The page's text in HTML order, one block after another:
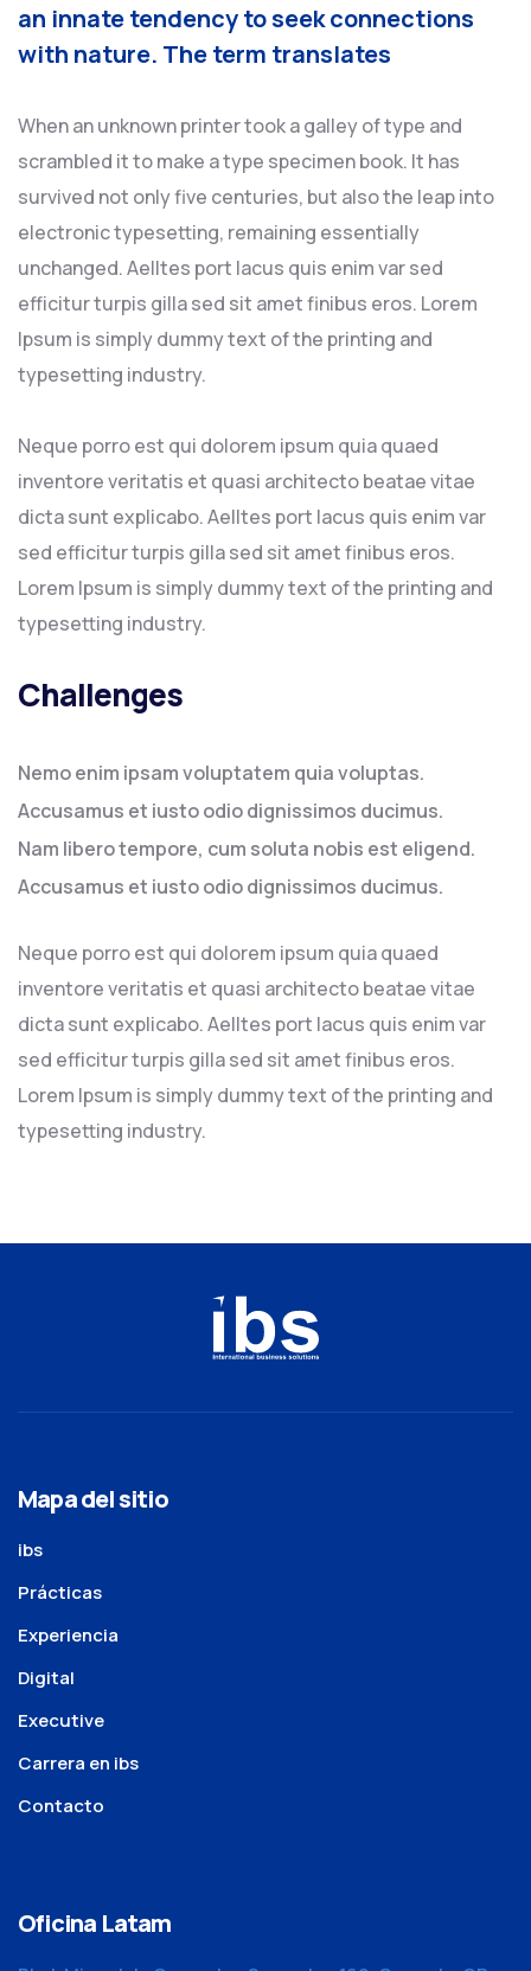
an innate tendency to seek connections
with nature. The term translates
When an unknown printer took a galley of type and
scrambled it to make a type specimen book. It has
survived not only five centuries, but also the leap into
electronic typesetting, remaining essentially
unchanged. Aelltes port lacus quis enim var sed
efficitur turpis gilla sed sit amet finibus eros. Lorem
Ipsum is simply dummy text of the printing and
typesetting industry.
Neque porro est qui dolorem ipsum quia quaed
inventore veritatis et quasi architecto beatae vitae
dicta sunt explicabo. Aelltes port lacus quis enim var
sed efficitur turpis gilla sed sit amet finibus eros.
Lorem Ipsum is simply dummy text of the printing and
typesetting industry.
Challenges
Nemo enim ipsam voluptatem quia voluptas.
Accusamus et iusto odio dignissimos ducimus.
Nam libero tempore, cum soluta nobis est eligend.
Accusamus et iusto odio dignissimos ducimus.
Neque porro est qui dolorem ipsum quia quaed
inventore veritatis et quasi architecto beatae vitae
dicta sunt explicabo. Aelltes port lacus quis enim var
sed efficitur turpis gilla sed sit amet finibus eros.
Lorem Ipsum is simply dummy text of the printing and
typesetting industry.
Mapa del sitio
ibs
Prácticas
Experiencia
Digital
Executive
Carrera en ibs
Contacto
Oficina Latam